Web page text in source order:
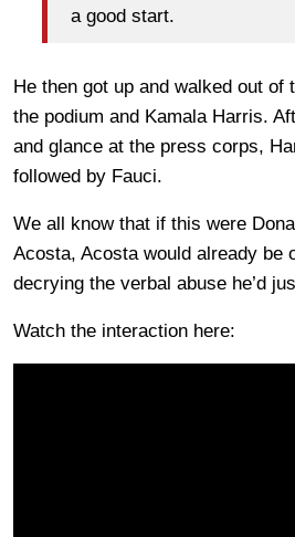
a good start.
He then got up and walked out of
the podium and Kamala Harris.
and glance at the press corps,
followed by Fauci.
We all know that if this were
Acosta, Acosta would already be
decrying the verbal abuse he’d
Watch the interaction here: